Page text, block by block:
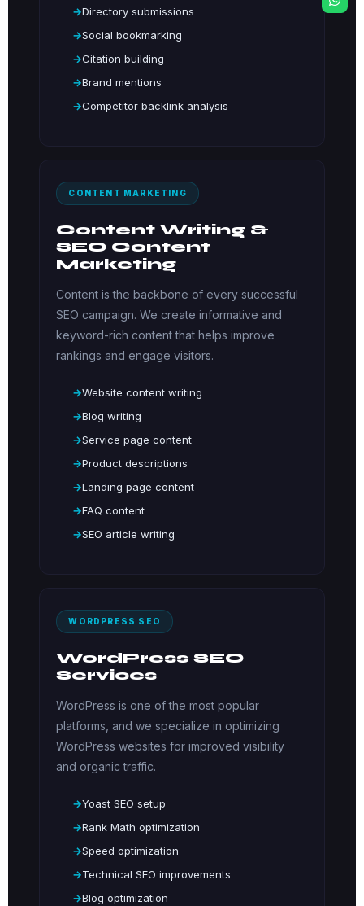
Directory submissions
Social bookmarking
Citation building
Brand mentions
Competitor backlink analysis
CONTENT MARKETING
Content Writing &
SEO Content
Marketing
Content is the backbone of every successful
SEO campaign. We create informative and
keyword-rich content that helps improve
rankings and engage visitors.
Website content writing
Blog writing
Service page content
Product descriptions
Landing page content
FAQ content
SEO article writing
WORDPRESS SEO
WordPress SEO
Services
WordPress is one of the most popular
platforms, and we specialize in optimizing
WordPress websites for improved visibility
and organic traffic.
Yoast SEO setup
Rank Math optimization
Speed optimization
Technical SEO improvements
Blog optimization